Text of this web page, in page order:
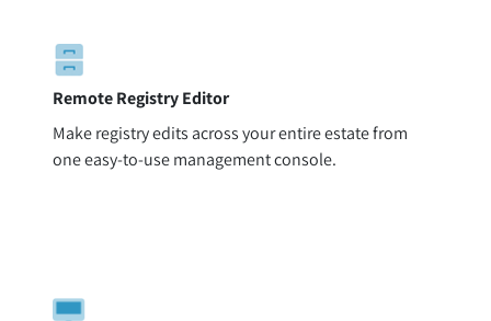
Remote Registry Editor
Make registry edits across your entire estate from
one easy-to-use management console.